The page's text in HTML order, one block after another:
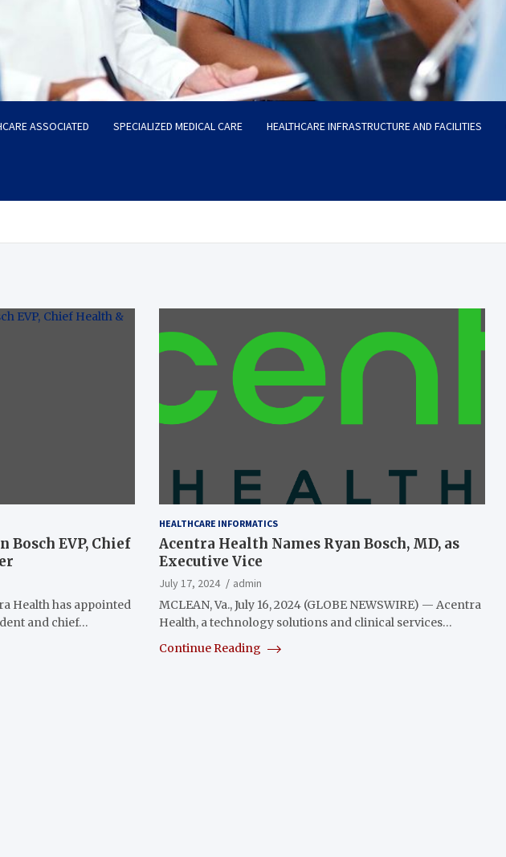
ASSOCIATED SPECIALIZED MEDICAL CARE HEALTHCARE INFRASTRUCTURE AND FACILITIES
Bosch EVP, Chief
Health has appointed
and chief…
HEALTHCARE INFORMATICS
Acentra Health Names Ryan Bosch, MD, as
Executive Vice
July 17, 2024
admin
MCLEAN, Va., July 16, 2024 (GLOBE NEWSWIRE) — Acentra
Health, a technology solutions and clinical services…
Continue Reading